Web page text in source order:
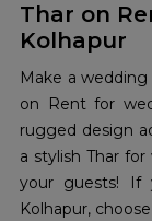
Thar on
Kolhapur
Make a
on Rent for
rugged design
a stylish Thar
your guests! If
Kolhapur,